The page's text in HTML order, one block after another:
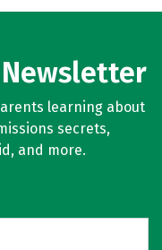
learning about
secrets,
and more.